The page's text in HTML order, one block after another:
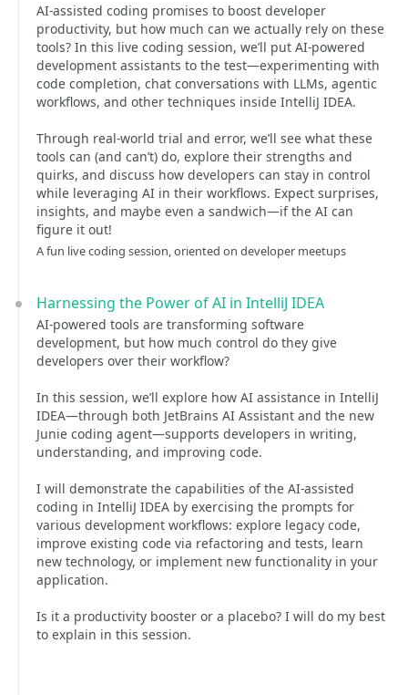
AI-assisted coding promises to boost developer
productivity, but how much can we actually rely on these
tools? In this live coding session, we’ll put AI-powered
development assistants to the test—experimenting with
code completion, chat conversations with LLMs, agentic
workflows, and other techniques inside IntelliJ IDEA.
Through real-world trial and error, we’ll see what these
tools can (and can’t) do, explore their strengths and
quirks, and discuss how developers can stay in control
while leveraging AI in their workflows. Expect surprises,
insights, and maybe even a sandwich—if the AI can
figure it out!
A fun live coding session, oriented on developer meetups
Harnessing the Power of AI in IntelliJ IDEA
AI-powered tools are transforming software
development, but how much control do they give
developers over their workflow?
In this session, we’ll explore how AI assistance in IntelliJ
IDEA—through both JetBrains AI Assistant and the new
Junie coding agent—supports developers in writing,
understanding, and improving code.
I will demonstrate the capabilities of the AI-assisted
coding in IntelliJ IDEA by exercising the prompts for
various development workflows: explore legacy code,
improve existing code via refactoring and tests, learn
new technology, or implement new functionality in your
application.
Is it a productivity booster or a placebo? I will do my best
to explain in this session.